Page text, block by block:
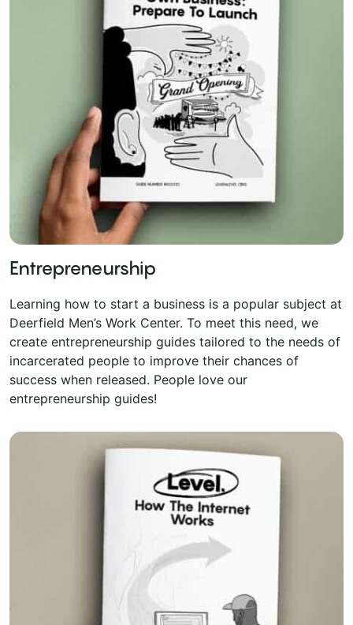
Entrepreneurship
Learning how to start a business is a popular subject at
Deerfield Men’s Work Center. To meet this need, we
create entrepreneurship guides tailored to the needs of
incarcerated people to improve their chances of
success when released. People love our
entrepreneurship guides!